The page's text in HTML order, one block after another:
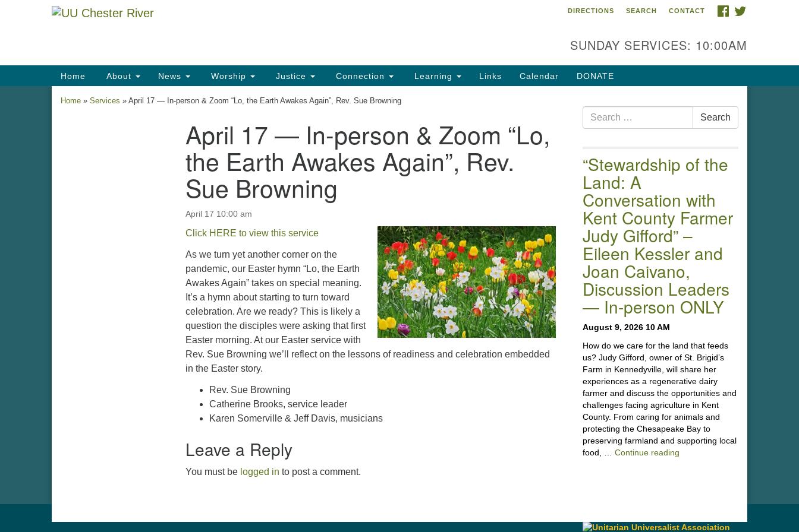
Google
UU of the Chester River
914 Gateway Drive
Chestertown, MD 21620
Directions
email:uuofchesterriver@gmail.com
Office Hours: W, Sa, & Sun
FACEBOOK
DIRECTIONS SEARCH CONTACT
SUNDAY SERVICES: 10:00AM
Main
Navigation
Home About News Worship Justice Connection Learning Links Calendar DONATE
Home » Services » April 17 — In-person & Zoom “Lo, the Earth Awakes Again”, Rev. Sue Browning
April 17 — In-person & Zoom “Lo,
the Earth Awakes Again”, Rev.
Sue Browning
April 17 10:00 am
Click HERE to view this service
As we turn yet another corner on the
pandemic, our Easter hymn “Lo, the Earth
Awakes Again” takes on special meaning.
It’s a hymn about starting to turn toward
celebration. Are we ready? This is likely a
question the disciples were asking that first
Easter morning. At our Easter service with
Rev. Sue Browning we’ll reflect on the lessons of readiness and celebration embedded
in the Easter story.
Rev. Sue Browning
Catherine Brooks, service leader
Karen Somerville & Jeff Davis, musicians
Leave a Reply
You must be logged in to post a comment.
Search
for:
Search
“Stewardship of the
Land: A
Conversation with
Kent County Farmer
Judy Gifford” –
Eileen Kessler and
Joan Caivano,
Discussion Leaders
— In-person ONLY
August 9, 2026 10 AM
How do we care for the land that feeds
us? Judy Gifford, owner of St. Brigid’s
Farm in Kennedyville, will share her
experiences as a regenerative dairy
farmer and discuss the opportunities and
challenges facing agriculture in Kent
County. From caring for animals and
protecting the Chesapeake Bay to
preserving farmland and supporting local
food, … Continue reading“Stewardship of the Land: A